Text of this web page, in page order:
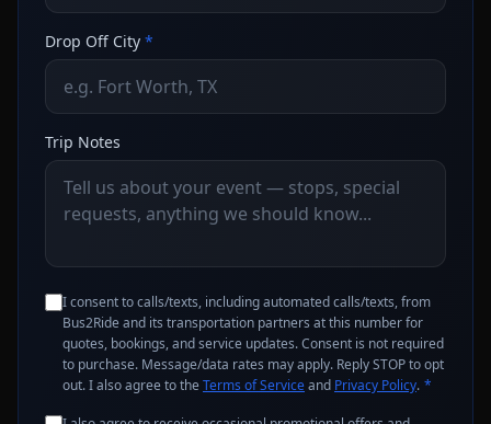
Drop Off City *
Trip Notes
I consent to calls/texts, including automated calls/texts, from
Bus2Ride and its transportation partners at this number for
quotes, bookings, and service updates. Consent is not required
to purchase. Message/data rates may apply. Reply STOP to opt
out. I also agree to the Terms of Serviceand Privacy Policy. *